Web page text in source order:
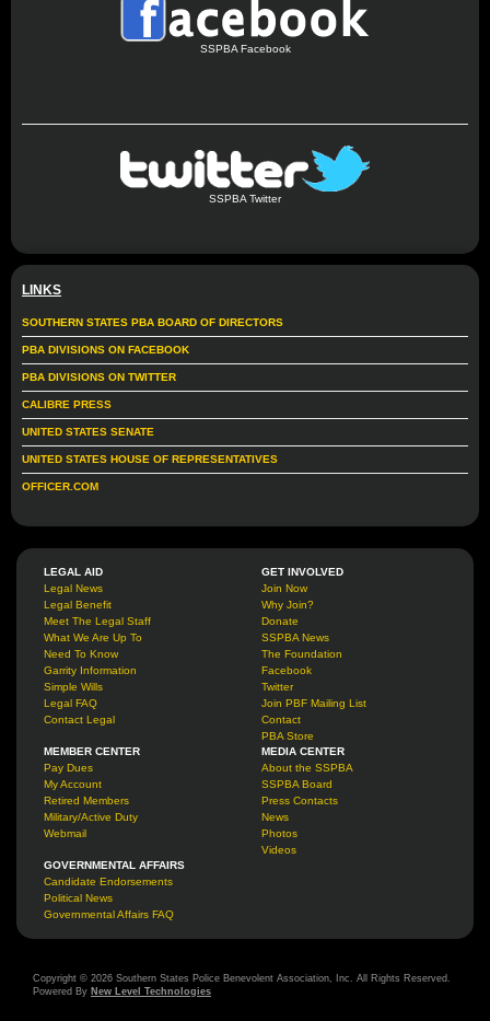
SSPBA Facebook
SSPBA Twitter
LINKS
SOUTHERN STATES PBA BOARD OF DIRECTORS
PBA DIVISIONS ON FACEBOOK
PBA DIVISIONS ON TWITTER
CALIBRE PRESS
UNITED STATES SENATE
UNITED STATES HOUSE OF REPRESENTATIVES
OFFICER.COM
LEGAL AID
Legal News
Legal Benefit
Meet The Legal Staff
What We Are Up To
Need To Know
Garrity Information
Simple Wills
Legal FAQ
Contact Legal
GET INVOLVED
Join Now
Why Join?
Donate
SSPBA News
The Foundation
Facebook
Twitter
Join PBF Mailing List
Contact
PBA Store
MEMBER CENTER
Pay Dues
My Account
Retired Members
Military/Active Duty
Webmail
MEDIA CENTER
About the SSPBA
SSPBA Board
Press Contacts
News
Photos
Videos
GOVERNMENTAL AFFAIRS
Candidate Endorsements
Political News
Governmental Affairs FAQ
Copyright © 2026 Southern States Police Benevolent Association, Inc. All Rights Reserved.
Powered By New Level Technologies